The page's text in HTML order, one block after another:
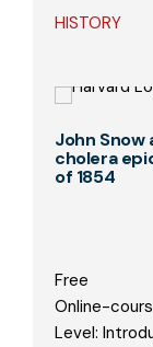
HISTORY
John Snow
cholera
of 1854
Free
Online-
Level: